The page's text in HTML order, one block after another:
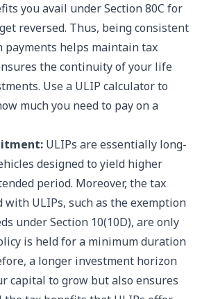
you avail under Section 80C for
reversed. Thus, being consistent
helps maintain tax
the continuity of your life
Use a ULIP calculatorto
much you need to pay on a
ULIPs are essentially long-
designed to yield higher
period. Moreover, the tax
with ULIPs, such as the exemption
under Section 10(10D), are only
is held for a minimum duration
a longer investment horizon
capital to grow but also ensures